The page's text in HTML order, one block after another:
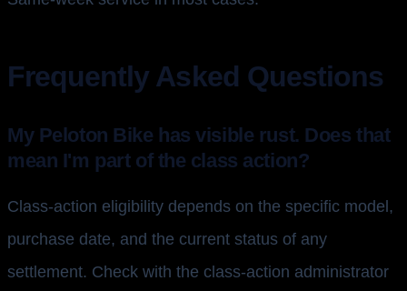
Frequently Asked Questions
My Peloton Bike has visible rust. Does that
mean I'm part of the class action?
Class-action eligibility depends on the specific model,
purchase date, and the current status of any
settlement. Check with the class-action administrator